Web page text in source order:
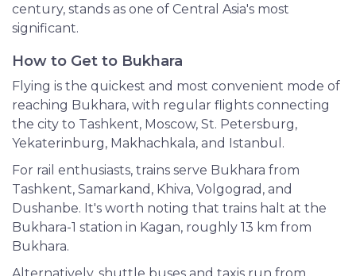
century, stands as one of Central Asia's most
significant.
How to Get to Bukhara
Flying is the quickest and most convenient mode of
reaching Bukhara, with regular flights connecting
the city to Tashkent, Moscow, St. Petersburg,
Yekaterinburg, Makhachkala, and Istanbul.
For rail enthusiasts, trains serve Bukhara from
Tashkent, Samarkand, Khiva, Volgograd, and
Dushanbe. It's worth noting that trains halt at the
Bukhara-1 station in Kagan, roughly 13 km from
Bukhara.
Alternatively, shuttle buses and taxis run from